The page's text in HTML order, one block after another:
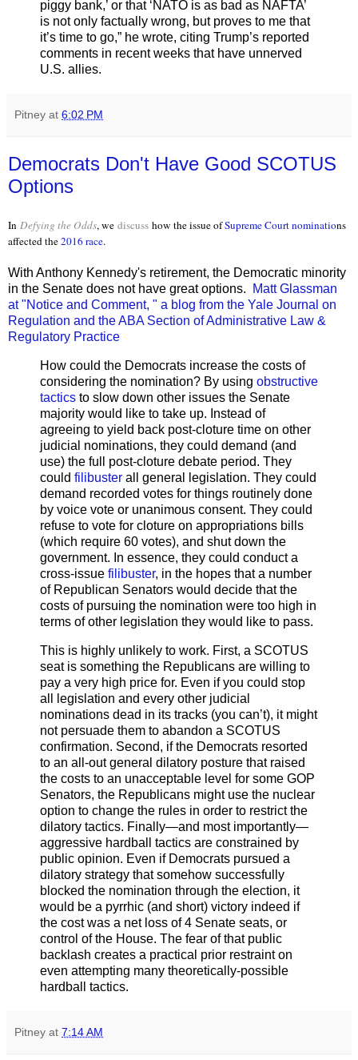
piggy bank,’ or that ‘NATO is as bad as NAFTA’
is not only factually wrong, but proves to me that
it’s time to go,” he wrote, citing Trump’s reported
comments in recent weeks that have unnerved
U.S. allies.
Pitney at 6:02 PM
Democrats Don't Have Good SCOTUS
Options
In Defying the Odds, we discuss how the issue ofSupreme Court nominations
affected the2016 race.
With Anthony Kennedy's retirement, the Democratic minority
in the Senate does not have great options.
Matt Glassman
at "Notice and Comment, " a blog from the Yale Journal on
Regulation and the ABA Section of Administrative Law &
Regulatory Practice
How could the Democrats increase the costs of
considering the nomination? By using obstructive
tactics to slow down other issues the Senate
majority would like to take up. Instead of
agreeing to yield back post-cloture time on other
judicial nominations, they could demand (and
use) the full post-cloture debate period. They
could filibuster all general legislation. They could
demand recorded votes for things routinely done
by voice vote or unanimous consent. They could
refuse to vote for cloture on appropriations bills
(which require 60 votes), and shut down the
government. In essence, they could conduct a
cross-issue filibuster, in the hopes that a number
of Republican Senators would decide that the
costs of pursuing the nomination were too high in
terms of other legislation they would like to pass.
This is highly unlikely to work. First, a SCOTUS
seat is something the Republicans are willing to
pay a very high price for. Even if you could stop
all legislation and every other judicial
nominations dead in its tracks (you can’t), it might
not persuade them to abandon a SCOTUS
confirmation. Second, if the Democrats resorted
to an all-out general dilatory posture that raised
the costs to an unacceptable level for some GOP
Senators, the Republicans might use the nuclear
option to change the rules in order to restrict the
dilatory tactics. Finally—and most importantly—
aggressive hardball tactics are constrained by
public opinion. Even if Democrats pursued a
dilatory strategy that somehow successfully
blocked the nomination through the election, it
would be a pyrrhic (and short) victory indeed if
the cost was a net loss of 4 Senate seats, or
control of the House. The fear of that public
backlash creates a practical prior restraint on
even attempting many theoretically-possible
hardball tactics.
Pitney at 7:14 AM